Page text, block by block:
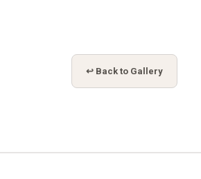
↩ Back to Gallery